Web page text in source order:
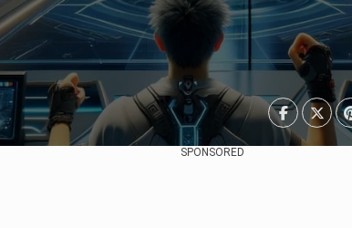
SPONSORED